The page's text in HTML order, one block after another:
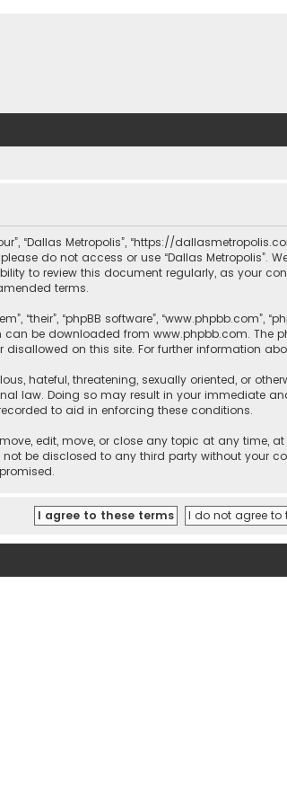
“Dallas Metropolis”, “https://
do not access or use “Dallas Metropolis”.
to review this document regularly, as your
terms.
“their”, “phpBB software”,
can be downloaded from www.phpbb.com. The
on this site. For further information
hateful, threatening, sexually oriented, or
law. Doing so may result in your immediate
to aid in enforcing these conditions.
edit, move, or close any topic at any
be disclosed to any third party without your